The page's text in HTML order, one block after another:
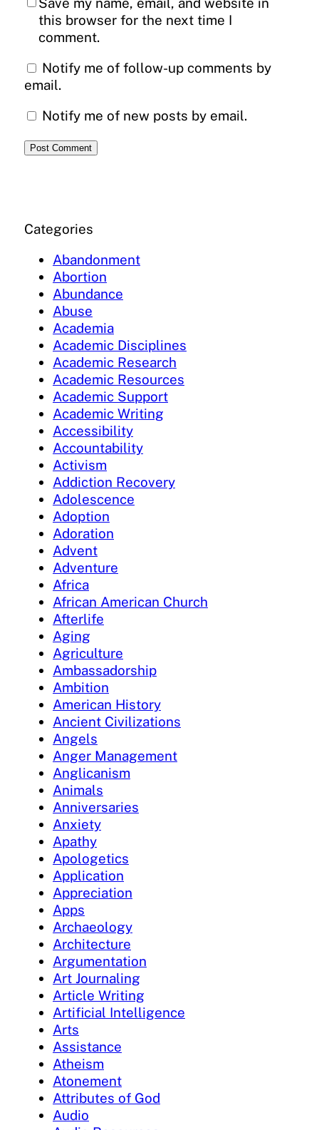
Save my name, email, and website in
this browser for the next time I
comment.
Notify me of follow-up comments by
email.
Notify me of new posts by email.
Categories
Abandonment
Abortion
Abundance
Abuse
Academia
Academic Disciplines
Academic Research
Academic Resources
Academic Support
Academic Writing
Accessibility
Accountability
Activism
Addiction Recovery
Adolescence
Adoption
Adoration
Advent
Adventure
Africa
African American Church
Afterlife
Aging
Agriculture
Ambassadorship
Ambition
American History
Ancient Civilizations
Angels
Anger Management
Anglicanism
Animals
Anniversaries
Anxiety
Apathy
Apologetics
Application
Appreciation
Apps
Archaeology
Architecture
Argumentation
Art Journaling
Article Writing
Artificial Intelligence
Arts
Assistance
Atheism
Atonement
Attributes of God
Audio